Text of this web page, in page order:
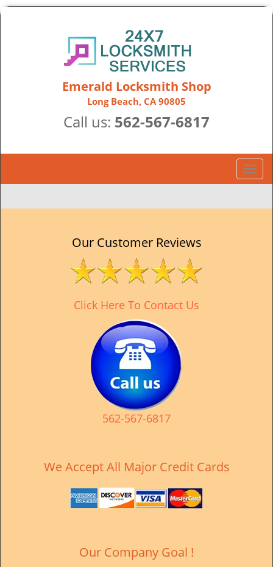
Emerald Locksmith Shop
Long Beach, CA 90805
Call us: 562-567-6817
T
o
g
Our Customer Reviews
Click Here To Contact Us
562-567-6817
We Accept All Major Credit Cards
Our Company Goal !